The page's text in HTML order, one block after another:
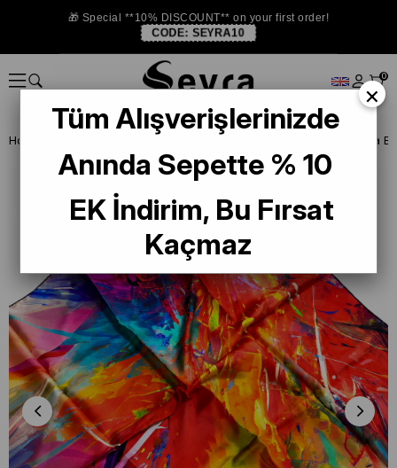
🎁 Special **10% DISCOUNT** on your first order!
CODE: SEYRA10
0
Homepage
×
Tüm Alışverişlerinizde
Anında Sepette % 10
EK İndirim, Bu Fırsat
Kaçmaz